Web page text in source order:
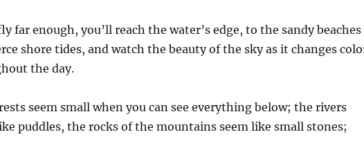
far enough, you’ll reach the water’s edge, to the sandy beaches
shore tides, and watch the beauty of the sky as it changes
the day.
seem small when you can see everything below; the rivers
puddles, the rocks of the mountains seem like small stones;